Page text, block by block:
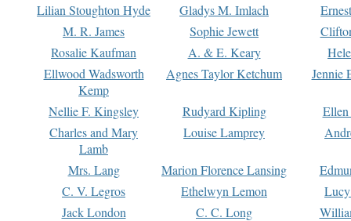
Lilian Stoughton Hyde
Gladys M. Imlach
M. R. James
Sophie Jewett
Rosalie Kaufman
A. & E. Keary
Ellwood Wadsworth
Kemp
Agnes Taylor Ketchum Jennie
Nellie F. Kingsley Rudyard Kipling
Charles and Mary
Lamb
Louise Lamprey
Mrs. Lang Marion Florence Lansing
C. V. Legros
Ethelwyn Lemon
Jack London
C. C. Long